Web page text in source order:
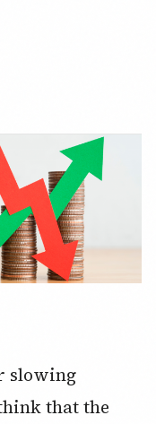
slowing
that the